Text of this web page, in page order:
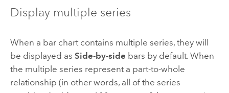
Display multiple series
When a bar chart contains multiple series, they will
be displayed as Side-by-side bars by default. When
the multiple series represent a part-to-whole
relationship (in other words, all of the series